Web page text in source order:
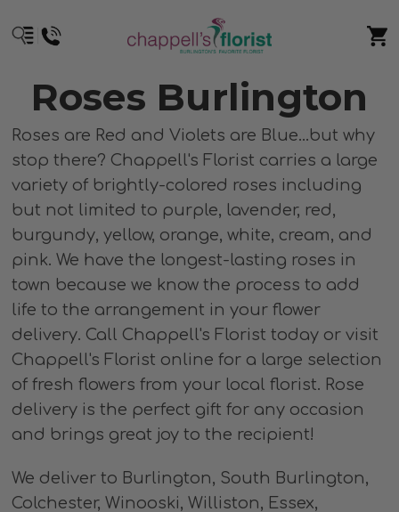
Roses Burlington
Roses are Red and Violets are Blue...but why
stop there? Chappell's Florist carries a large
variety of brightly-colored roses including
but not limited to purple, lavender, red,
burgundy, yellow, orange, white, cream, and
pink. We have the longest-lasting roses in
town because we know the process to add
life to the arrangement in your flower
delivery. Call Chappell's Florist today or visit
Chappell's Florist online for a large selection
of fresh flowers from your local florist. Rose
delivery is the perfect gift for any occasion
and brings great joy to the recipient!
We deliver to Burlington, South Burlington,
Colchester, Winooski, Williston, Essex,